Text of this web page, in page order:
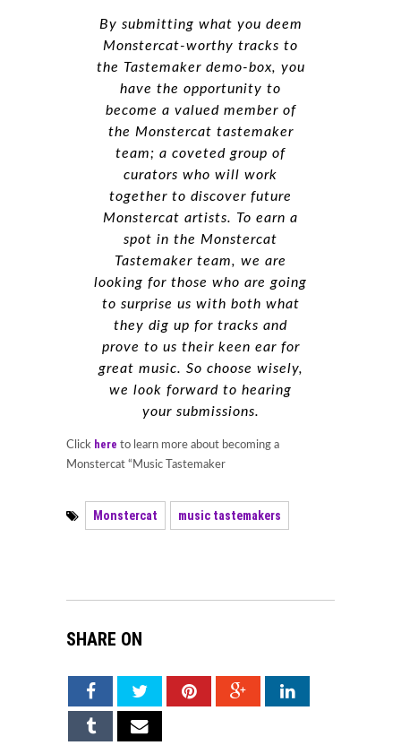
By submitting what you deem
Monstercat-worthy tracks to
the Tastemaker demo-box, you
have the opportunity to
become a valued member of
the Monstercat tastemaker
team; a coveted group of
curators who will work
together to discover future
Monstercat artists. To earn a
spot in the Monstercat
Tastemaker team, we are
looking for those who are going
to surprise us with both what
they dig up for tracks and
prove to us their keen ear for
great music. So choose wisely,
we look forward to hearing
your submissions.
Click here to learn more about becoming a
Monstercat “Music Tastemaker
Monstercat music tastemakers
SHARE ON